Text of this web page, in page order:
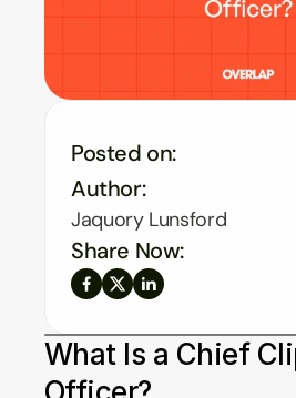
Posted on:
Author:
Jaquory Lunsford
Share Now:
What Is a Chief